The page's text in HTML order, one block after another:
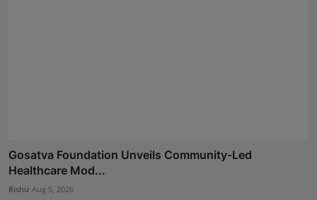
Gosatva Foundation Unveils Community-Led
Healthcare Mod...
Rishu Aug 5, 2026